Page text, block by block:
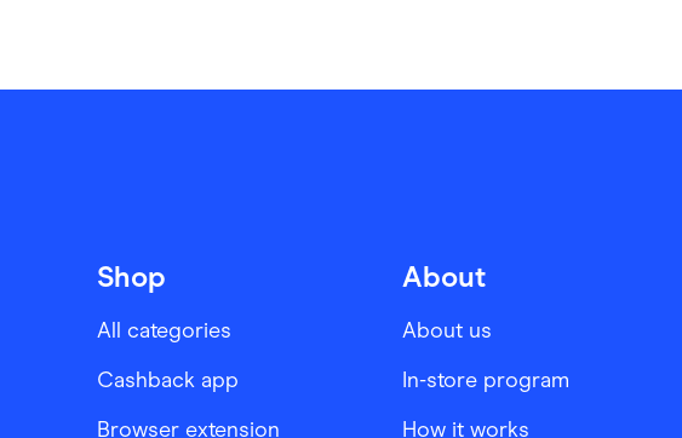
Shop
All categories
Cashback app
Browser extension
About
About us
In-store program
How it works